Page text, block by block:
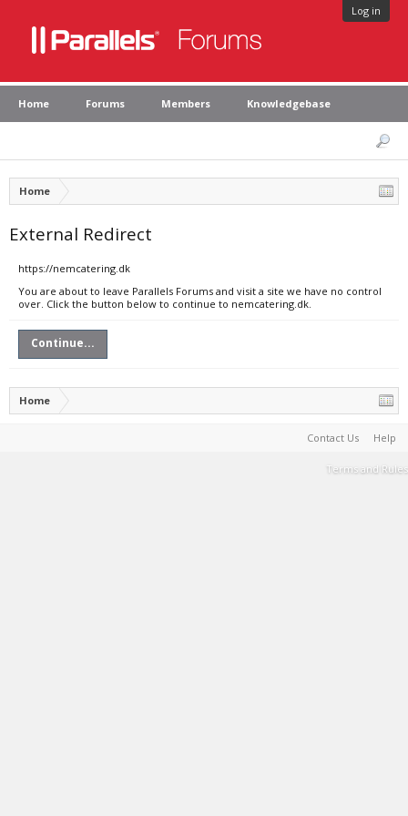
Log in
Home Forums Members Knowledgebase
Home
External Redirect
https://nemcatering.dk
You are about to leave Parallels Forums and visit a site we have no control
over. Click the button below to continue to nemcatering.dk.
Continue...
Home
Contact Us Help
Terms and Rules